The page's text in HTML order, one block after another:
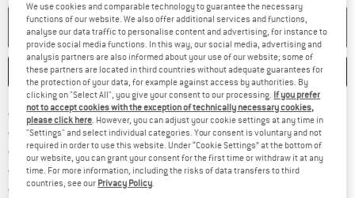
NO LONGER AVAILABLE
SAVE COMPARE
Free delivery from £75 (GB)Find more shipping information
100 days returns policyFind our return policy here! Opens
> 4,000,000 satisfied customers
All items in stock
Trusted Shops Buyer Protection
We use cookies and comparable technology to guarantee the necessary
functions of our website. We also offer additional services and functions,
analyse our data traffic to personalise content and advertising, for instance to
provide social media functions. In this way, our social media, advertising and
analysis partners are also informed about your use of our website; some of
these partners are located in third countries without adequate guarantees for
the protection of your data, for example against access by authorities. By
clicking on "Select All", you give your consent to our processing. If you prefer
not to accept cookies with the exception of technically necessary cookies,
please click here. However, you can adjust your cookie settings at any time in
"Settings" and select individual categories. Your consent is voluntary and not
required in order to use this website. Under “Cookie Settings” at the bottom of
our website, you can grant your consent for the first time or withdraw it at any
time. For more information, including the risks of data transfers to third
countries, see our Privacy Policy.